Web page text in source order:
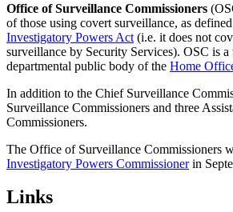
Office of Surveillance Commissioners
of those using covert surveillance, as
Investigatory Powers Act (i.e. it does not
surveillance by Security Services). OSC is
departmental public body of the Home
In addition to the Chief Surveillance
Surveillance Commissioners and three
Commissioners.
The Office of Surveillance Commissioners
Investigatory Powers Commissionerin
Links